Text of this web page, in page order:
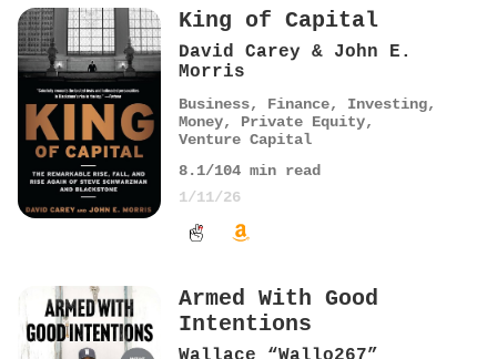
King of Capital
David Carey & John E.
Morris
Business, Finance, Investing,
Money, Private Equity,
Venture Capital
8.1/104 min read
1/11/26
Armed With Good
Intentions